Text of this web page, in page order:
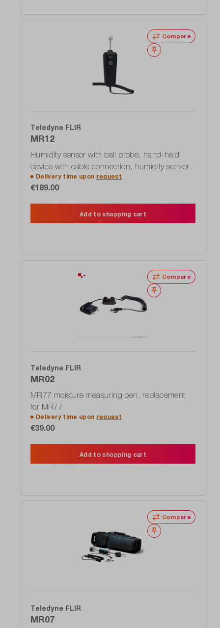
Compare
Wishlist
Teledyne FLIR
MR12
Humidity sensor with ball probe, hand-held
device with cable connection, humidity sensor
Delivery time upon request
€189.00
Add to shopping cart
Compare
Wishlist
Teledyne FLIR
MR02
MR77 moisture measuring pen, replacement
for MR77
Delivery time upon request
€39.00
Add to shopping cart
Compare
Wishlist
Teledyne FLIR
MR07